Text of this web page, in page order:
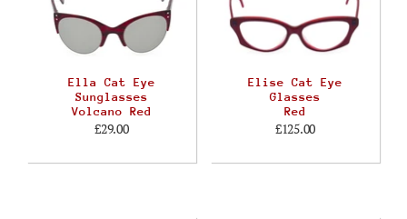
Ella Cat Eye
Sunglasses
Volcano Red
£29.00
Elise Cat Eye
Glasses
Red
£125.00